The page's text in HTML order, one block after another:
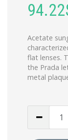
94.22
Acetate
flat lenses.
the Prada
metal